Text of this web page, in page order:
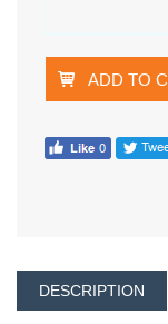
ADD TO
DESCRIPTION